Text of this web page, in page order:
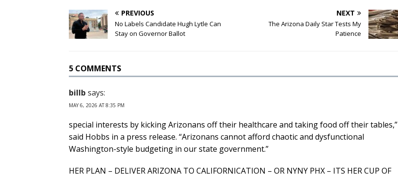
PREVIOUS
No Labels Candidate Hugh Lytle Can
Stay on Governor Ballot
NEXT
The Arizona Daily Star Tests My
Patience
5 COMMENTS
billb says:
MAY 6, 2026 AT 8:35 PM
special interests by kicking Arizonans off their healthcare and taking food off their tables,”
said Hobbs in a press release. “Arizonans cannot afford chaotic and dysfunctional
Washington-style budgeting in our state government.”
HER PLAN – DELIVER ARIZONA TO CALIFORNICATION – OR NYNY PHX – ITS HER CUP OF